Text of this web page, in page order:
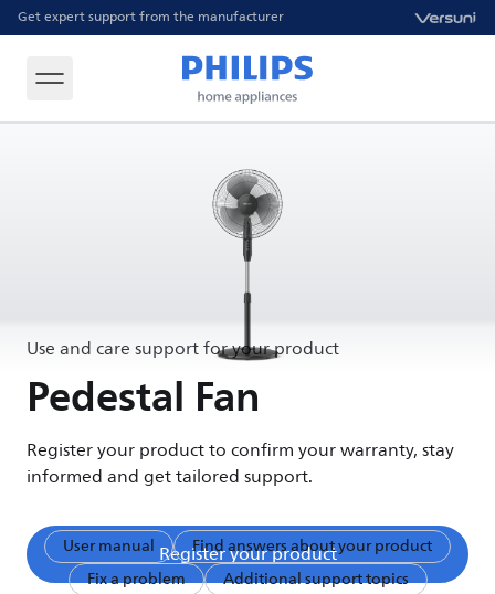
Get expert support from the manufacturer
Use and care support for your product
Pedestal Fan
Register your product to confirm your warranty, stay
informed and get tailored support.
Register your product
User manual
Find answers about your product
Fix a problem
Additional support topics